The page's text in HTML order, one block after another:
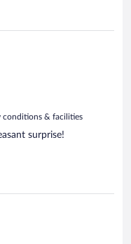
conditions & facilities
surprise!